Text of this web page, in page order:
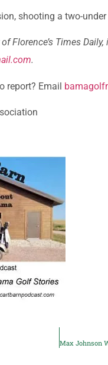
shooting a two-
Florence’s Times
.
report? Email